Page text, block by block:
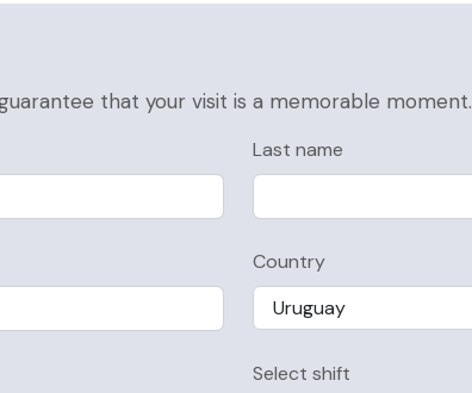
that your visit is a memorable moment.
Last name
Country
Select shift